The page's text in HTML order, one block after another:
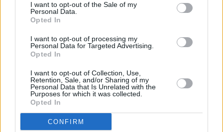
I want to opt-out of the Sale of my
Personal Data.
Opted In
I want to opt-out of processing my
Personal Data for Targeted Advertising.
Opted In
I want to opt-out of Collection, Use,
Retention, Sale, and/or Sharing of my
Personal Data that Is Unrelated with the
Purposes for which it was collected.
Opted In
CONFIRM
Subscribe
Van Morrison Project
Up Close and Personal
Now We’re Talking